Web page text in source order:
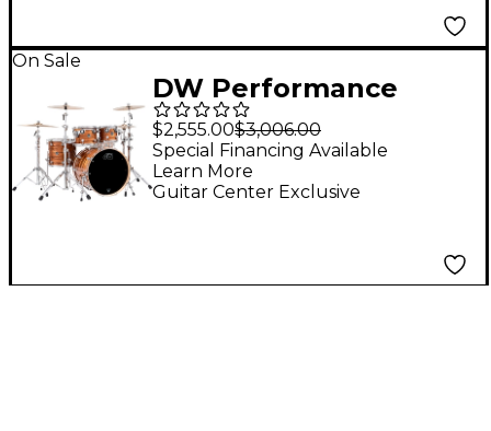
On Sale
DW Performance
Series 4-Piece Shell
Pack Tiger Eye Finish
Ply
$2,555.00$3,006.00
Guitar Center Exclusive
Special Financing Available
Learn More